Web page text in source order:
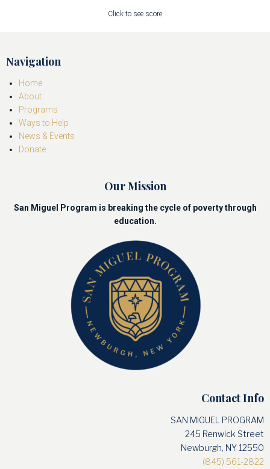
Click to see score
Navigation
Home
About
Programs
Ways to Help
News & Events
Donate
Our Mission
San Miguel Program is breaking the cycle of poverty through
education.
Contact Info
SAN MIGUEL PROGRAM
245 Renwick Street
Newburgh, NY 12550
(845) 561-2822